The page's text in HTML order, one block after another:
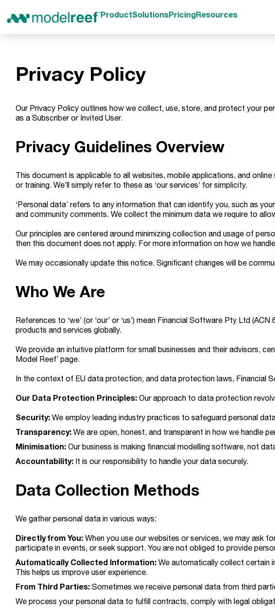
ProductSolutionsPricingResources
Privacy Policy
Our Privacy Policy outlines how we collect, use, store, and protect your
as a Subscriber or Invited User.
Privacy Guidelines Overview
This document is applicable to all websites, mobile applications, and
or training. We’ll simply refer to these as ‘our services’ for simplicity.
‘Personal data’ refers to any information that can identify you, such as
and community comments. We collect the minimum data we require to
Our principles are centered around minimizing collection and usage of
then this document does not apply. For more information on how we
We may occasionally update this notice. Significant changes will be
Who We Are
References to ‘we’ (or ‘our’ or ‘us’) mean Financial Software Pty Ltd
products and services globally.
We provide an intuitive platform for small businesses and their advisors,
Model Reef’ page.
In the context of EU data protection, and data protection laws, Financial
Our Data Protection Principles: Our approach to data protection
Security: We employ leading industry practices to safeguard personal
Transparency: We are open, honest, and transparent in how we handle
Minimisation: Our business is making financial modelling software, not
Accountability: It is our responsibility to handle your data securely.
Data Collection Methods
We gather personal data in various ways:
Directly from You: When you use our websites or services, we may ask
participate in events, or seek support. You are not obliged to provide
Automatically Collected Information: We automatically collect certain
This helps us improve user experience.
From Third Parties: Sometimes we receive personal data from third
We process your personal data to fulfill contracts, comply with legal